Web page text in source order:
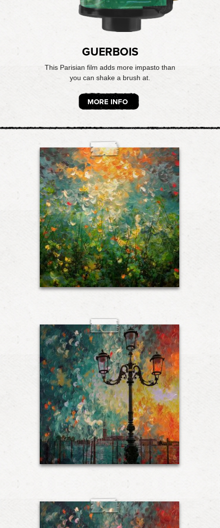
GUERBOIS
This Parisian film adds more impasto than
you can shake a brush at.
MORE INFO